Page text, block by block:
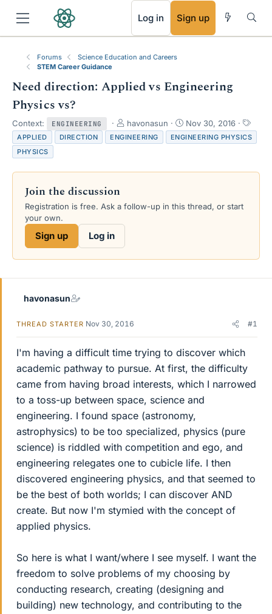
Log in Sign up
Forums
Science Education and Careers
STEM Career Guidance
Need direction: Applied vs Engineering
Physics vs?
Context: ENGINEERING
T
h
r
t
r
havonasun
S
t
a
Nov 30, 2016
T
a
g
APPLIED DIRECTION ENGINEERING
ENGINEERING PHYSICS
PHYSICS
Join the discussion
Registration is free. Ask a follow-up in this thread, or start
your own.
Sign up Log in
havonasun
THREAD STARTER Nov 30, 2016 #1
I'm having a difficult time trying to discover which
academic pathway to pursue. At first, the difficulty
came from having broad interests, which I narrowed
to a toss-up between space, science and
engineering. I found space (astronomy,
astrophysics) to be too specialized, physics (pure
science) is riddled with competition and ego, and
engineering relegates one to cubicle life. I then
discovered engineering physics, and that seemed to
be the best of both worlds; I can discover AND
create. But now I'm stymied with the concept of
applied physics.
So here is what I want/where I see myself. I want the
freedom to solve problems of my choosing by
conducting research, creating (designing and
building) new technology, and contributing to the
RSS